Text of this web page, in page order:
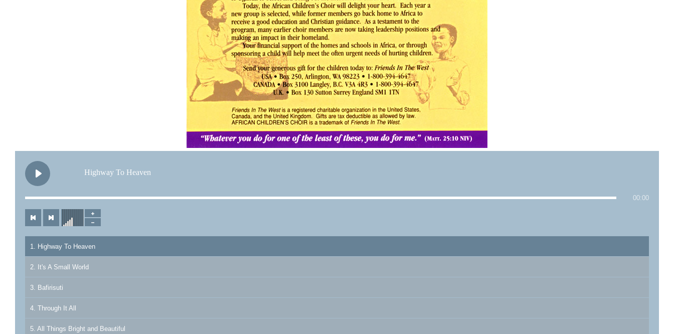
Highway To Heaven
00:00
1. Highway To Heaven
2. It's A Small World
3. Bafirisuti
4. Through It All
5. All Things Bright and Beautiful